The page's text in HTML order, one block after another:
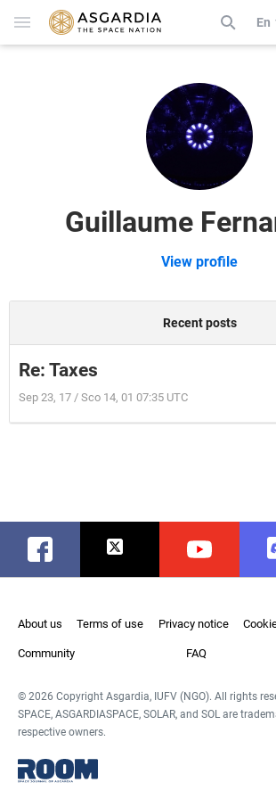
En
Guillaume
View profile
Recent posts
Re: Taxes
Sep 23, 17 / Sco 14, 01 07:35 UTC
Facebook Twitter Youtube
About us Terms of use Privacy notice
Community FAQ
© 2026 Copyright Asgardia, IUFV (NGO). All rights
SPACE, ASGARDIASPACE, SOLAR, and SOL are
respective owners.